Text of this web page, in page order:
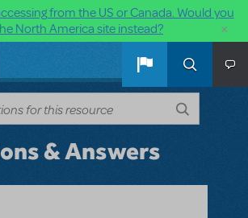
from the US or Canada. Would you
North America site instead?
×
& Answers